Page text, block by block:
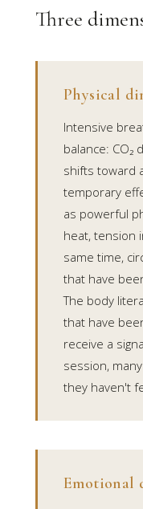
Three
Physical
Intensive
balance: CO₂
shifts toward
temporary
as powerful
heat, tension
same time,
that have
The body
that have
receive a
session,
they haven't
Emotional